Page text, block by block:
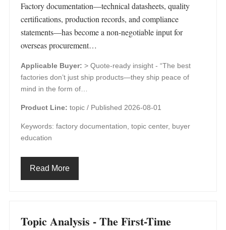
Factory documentation—technical datasheets, quality
certifications, production records, and compliance
statements—has become a non-negotiable input for
overseas procurement…
Applicable Buyer: > Quote-ready insight - “The best
factories don’t just ship products—they ship peace of
mind in the form of…
Product Line: topic / Published 2026-08-01
Keywords: factory documentation, topic center, buyer
education
Read More
Topic Analysis - The First-Time